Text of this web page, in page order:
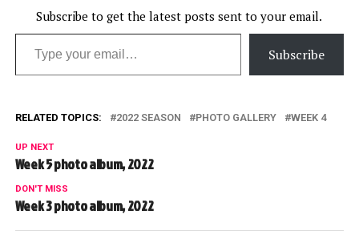
Subscribe to get the latest posts sent to your email.
Type your email…
Subscribe
RELATED TOPICS: 2022 SEASON PHOTO GALLERY WEEK 4
UP NEXT
Week 5 photo album, 2022
DON'T MISS
Week 3 photo album, 2022